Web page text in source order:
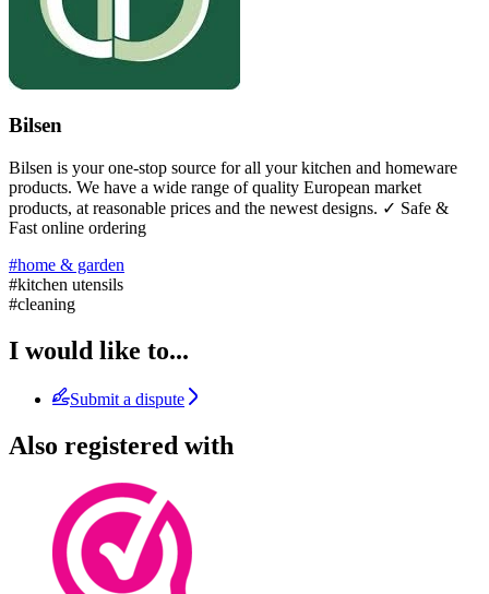
Bilsen
Bilsen is your one-stop source for all your kitchen and homeware
products. We have a wide range of quality European market
products, at reasonable prices and the newest designs. ✓ Safe &
Fast online ordering
#home & garden
#kitchen utensils
#cleaning
I would like to...
Submit a dispute
Also registered with